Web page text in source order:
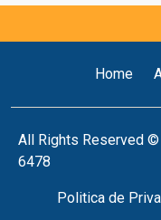
Home
All Rights Reserved ©
6478
Politica de